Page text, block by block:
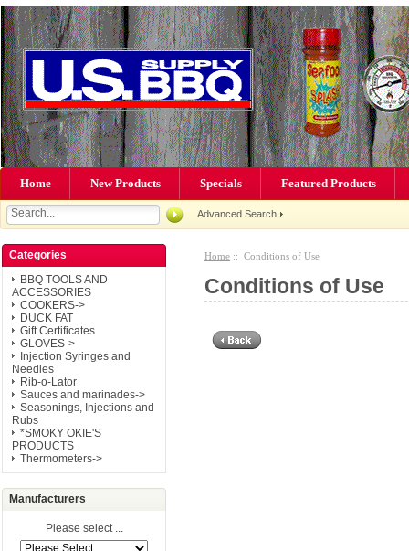
Home New Products Specials Featured Products
Advanced Search
Categories
BBQ TOOLS AND
ACCESSORIES
COOKERS->
DUCK FAT
Gift Certificates
GLOVES->
Injection Syringes and
Needles
Rib-o-Lator
Sauces and marinades->
Seasonings, Injections and
Rubs
*SMOKY OKIE'S
PRODUCTS
Thermometers->
Manufacturers
Please select ...
Home :: Conditions of Use
Conditions of Use